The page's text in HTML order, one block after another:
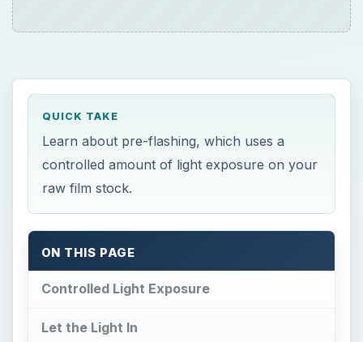
QUICK TAKE
Learn about pre-flashing, which uses a
controlled amount of light exposure on your
raw film stock.
ON THIS PAGE
Controlled Light Exposure
Let the Light In